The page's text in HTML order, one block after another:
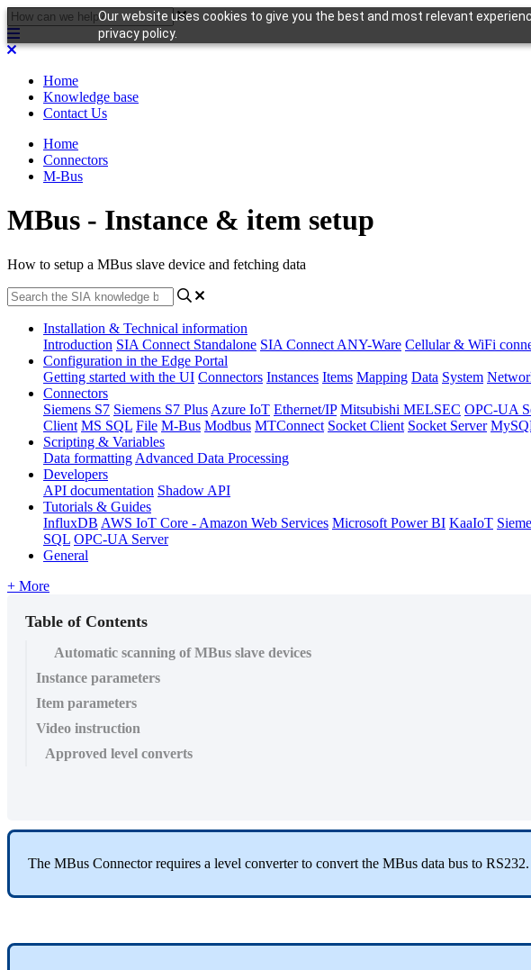
Our website uses cookies to give you the best and most relevant
privacy policy.
Home
Knowledge base
Contact Us
Home
Connectors
M-Bus
MBus - Instance & item setup
How to setup a MBus slave device and fetching data
Installation & Technical information
Introduction SIA Connect Standalone SIA Connect ANY-Ware Cellular & WiFi
Configuration in the Edge Portal
Getting started with the UI Connectors Instances Items Mapping Data System
Connectors
Siemens S7 Siemens S7 Plus Azure IoT Ethernet/IP Mitsubishi MELSEC OPC-UA
Client MS SQL File M-Bus Modbus MTConnect Socket Client Socket Server
Scripting & Variables
Data formatting Advanced Data Processing
Developers
API documentation Shadow API
Tutorials & Guides
InfluxDB AWS IoT Core - Amazon Web Services Microsoft Power BI KaaIoT
SQL OPC-UA Server
General
+ More
Table of Contents
Automatic scanning of MBus slave devices
Instance parameters
Item parameters
Video instruction
Approved level converts
The MBus Connector requires a level converter to convert the MBus data bus to